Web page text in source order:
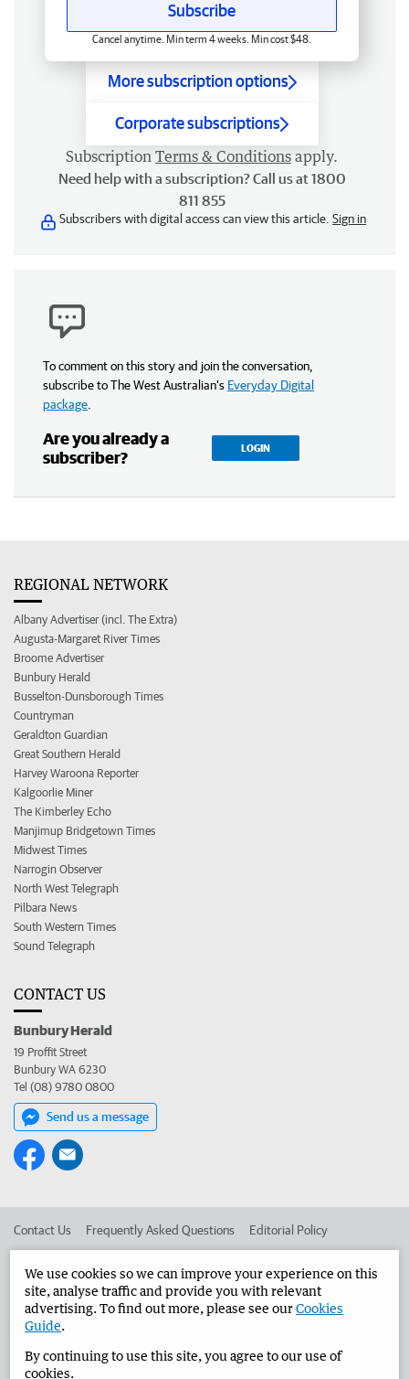
Subscribe
Cancel anytime. Min term 4 weeks. Min cost $48.
More subscription options
Corporate subscriptions
Subscription Terms & Conditions apply.
Need help with a subscription? Call us at 1800
811 855
Subscribers with digital access can view this article. Sign in
To comment on this story and join the conversation,
subscribe to The West Australian’s Everyday Digital
package
Are you already a
subscriber?
LOGIN
REGIONAL NETWORK
Albany Advertiser (incl. The Extra)
Augusta-Margaret River Times
Broome Advertiser
Bunbury Herald
Busselton-Dunsborough Times
Countryman
Geraldton Guardian
Great Southern Herald
Harvey Waroona Reporter
Kalgoorlie Miner
The Kimberley Echo
Manjimup Bridgetown Times
Midwest Times
Narrogin Observer
North West Telegraph
Pilbara News
South Western Times
Sound Telegraph
CONTACT US
Bunbury Herald
19 Proffit Street
Bunbury WA 6230
Tel (08) 9780 0800
Send us a message
Contact Us Frequently Asked Questions Editorial Policy
Advertise in the Bunbury Herald Corporate
West Australian Newspapers Limited 2026 Privacy Policy
We use cookies so we can improve your experience on this
site, analyse traffic and provide you with relevant
advertising. To find out more, please see ourCookies
Guide.
By continuing to use this site, you agree to our use of
cookies.